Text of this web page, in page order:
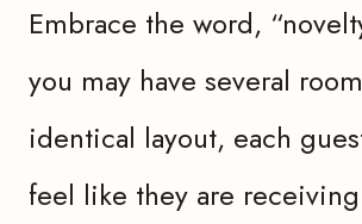
Embrace the word,
you may have several
identical layout, each
feel like they are